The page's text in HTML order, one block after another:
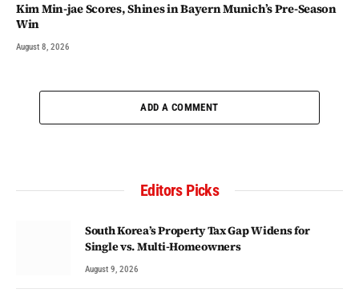
Kim Min-jae Scores, Shines in Bayern Munich’s Pre-Season
Win
August 8, 2026
ADD A COMMENT
Editors Picks
South Korea’s Property Tax Gap Widens for
Single vs. Multi-Homeowners
August 9, 2026